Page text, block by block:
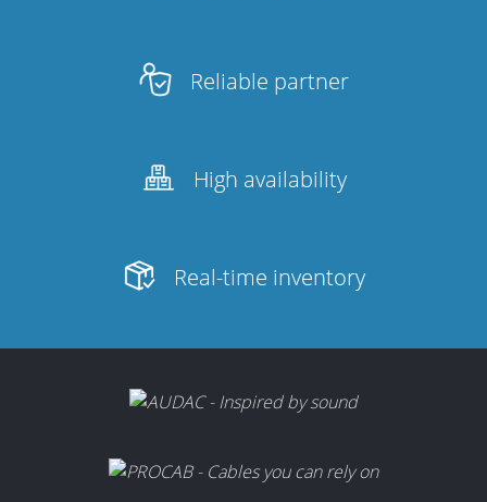
Reliable partner
High availability
Real-time inventory